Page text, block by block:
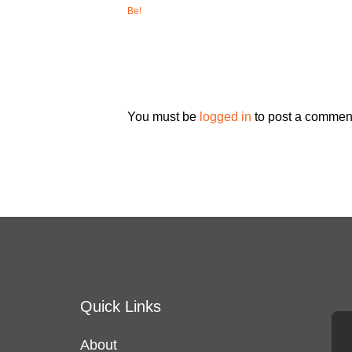
Be!
You must be logged in to post a
Quick Links
About